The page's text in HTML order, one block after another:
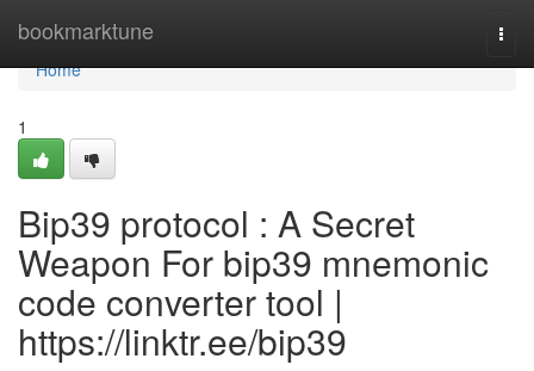
bookmarktune
Home
Home
1
Bip39 protocol : A Secret
Weapon For bip39 mnemonic
code converter tool |
https://linktr.ee/bip39